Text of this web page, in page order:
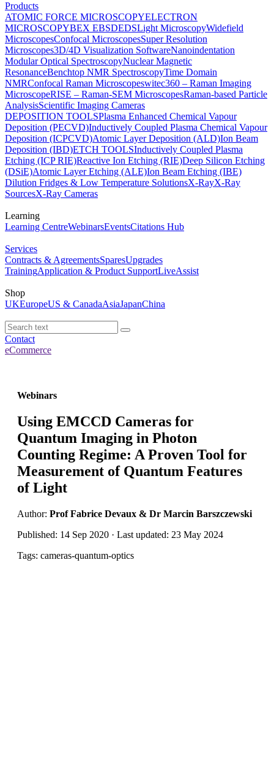
Products
ATOMIC FORCE MICROSCOPYELECTRON
MICROSCOPYBEX EBSDEDSLight MicroscopyWidefield
MicroscopesConfocal MicroscopesSuper Resolution
Microscopes3D/4D Visualization SoftwareNanoindentation
Modular Optical SpectroscopyNuclear Magnetic
ResonanceBenchtop NMR SpectroscopyTime Domain
NMRConfocal Raman Microscopeswitec360 – Raman Imaging
MicroscopeRISE – Raman-SEM MicroscopesRaman-based Particle
AnalysisScientific Imaging Cameras
DEPOSITION TOOLSPlasma Enhanced Chemical Vapour
Deposition (PECVD)Inductively Coupled Plasma Chemical Vapour
Deposition (ICPCVD)Atomic Layer Deposition (ALD)Ion Beam
Deposition (IBD)ETCH TOOLSInductively Coupled Plasma
Etching (ICP RIE)Reactive Ion Etching (RIE)Deep Silicon Etching
(DSiE)Atomic Layer Etching (ALE)Ion Beam Etching (IBE)
Dilution Fridges & Low Temperature SolutionsX-RayX-Ray
SourcesX-Ray Cameras
Learning
Learning CentreWebinarsEventsCitations Hub
Services
Contracts & AgreementsSparesUpgrades
TrainingApplication & Product SupportLiveAssist
Shop
UKEuropeUS & CanadaAsiaJapanChina
Contact
eCommerce
Webinars
Using EMCCD Cameras for
Quantum Imaging in Photon
Counting Regime: A Proven Tool for
Measurement of Quantum Features
of Light
Author: Prof Fabrice Devaux & Dr Marcin Barszczewski
Published: 14 Sep 2020 · Last updated: 23 May 2024
Tags: cameras-quantum-optics